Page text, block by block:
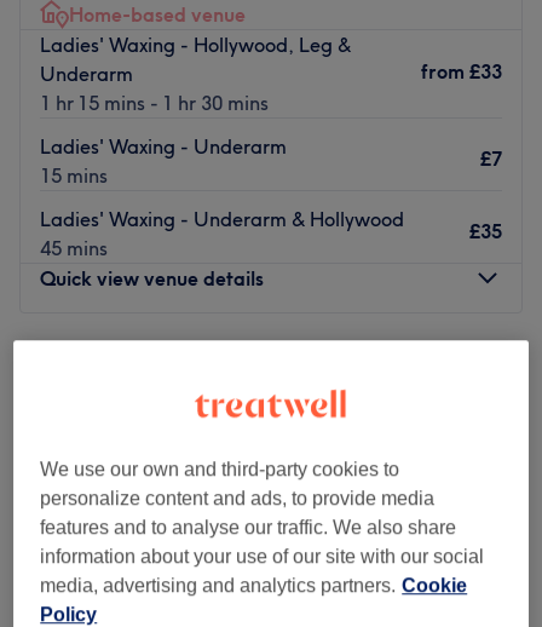
Home-based venue
Ladies' Waxing - Hollywood, Leg &
Underarm
1 hr 15 mins - 1 hr 30 mins
from £33
Ladies' Waxing - Underarm
15 mins
£7
Ladies' Waxing - Underarm & Hollywood
45 mins
£35
Quick view venue details
Monday 9:00AM–8:00PM
9:00
Friday
9:00AM–
Saturday
10:00AM–4:00
Sunday
Closed
Step into the stylish sanctuary of Alyzah Skin & Beauty,
Birmingham, where tranquillity meets transformation.
We use our own and third-party cookies to
personalize content and ads, to provide media
features and to analyse our traffic. We also share
information about your use of our site with our social
media, advertising and analytics partners. Cookie
Policy